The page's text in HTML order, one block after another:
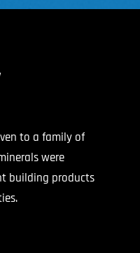
to a family of
were
building products